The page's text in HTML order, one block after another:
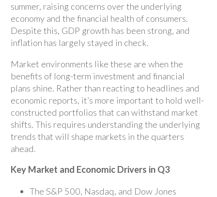
summer, raising concerns over the underlying
economy and the financial health of consumers.
Despite this, GDP growth has been strong, and
inflation has largely stayed in check.
Market environments like these are when the
benefits of long-term investment and financial
plans shine. Rather than reacting to headlines and
economic reports, it’s more important to hold well-
constructed portfolios that can withstand market
shifts. This requires understanding the underlying
trends that will shape markets in the quarters
ahead.
Key Market and Economic Drivers in Q3
The S&P 500, Nasdaq, and Dow Jones